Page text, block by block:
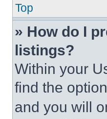
Top
» How do I
listings?
Within your
find the option
and you will